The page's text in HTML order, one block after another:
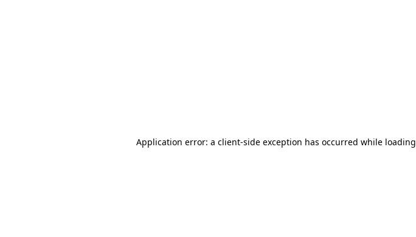
Application error: a client-side exception has occurred while loading